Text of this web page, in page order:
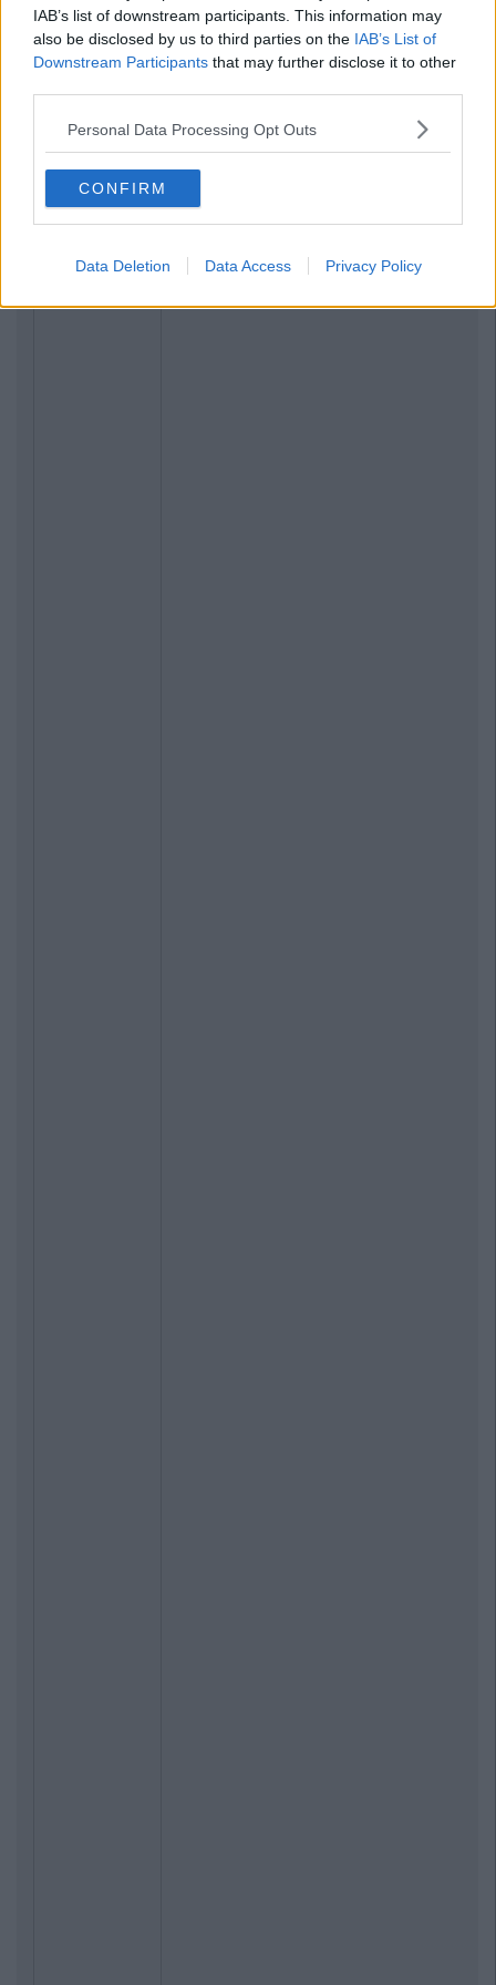
IAB’s list of downstream participants. This information may
also be disclosed by us to third parties on the IAB’s List of
Downstream Participants that may further disclose it to other
Personal Data Processing Opt Outs
CONFIRM
Data Deletion Data Access Privacy Policy